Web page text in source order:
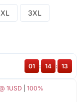
3XL
1USD
100%
01 : 14 : 13